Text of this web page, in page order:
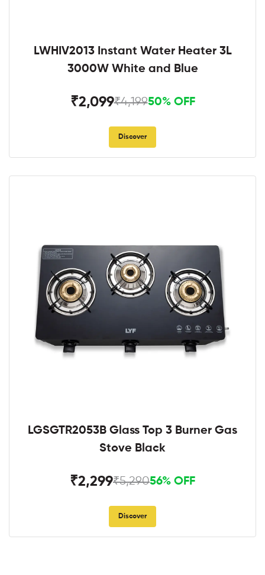
LWHIV2013 Instant Water Heater 3L
3000W White and Blue
₹2,099₹4,19950% OFF
Discover
LGSGTR2053B Glass Top 3 Burner Gas
Stove Black
₹2,299₹5,29056% OFF
Discover